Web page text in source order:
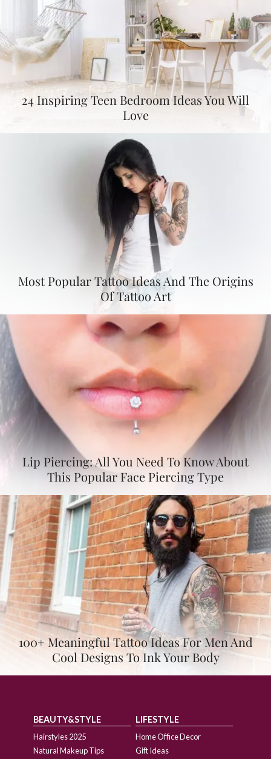
24 Inspiring Teen Bedroom Ideas You Will
Love
Most Popular Tattoo Ideas And The Origins
Of Tattoo Art
Lip Piercing: All You Need To Know About
This Popular Face Piercing Type
100+ Meaningful Tattoo Ideas For Men And
Cool Designs To Ink Your Body
BEAUTY&STYLE
Hairstyles 2025
Natural Makeup Tips
LIFESTYLE
Home Office Decor
Gift Ideas